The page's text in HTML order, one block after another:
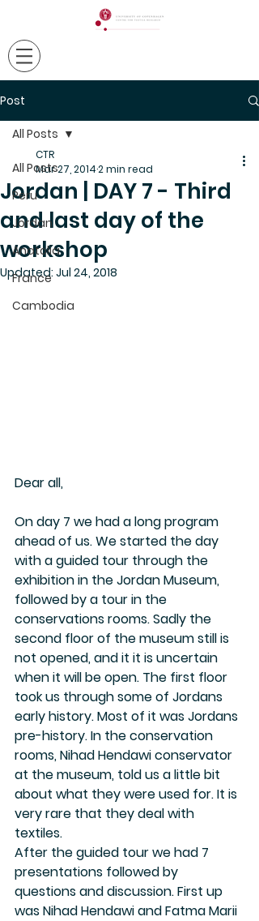
Post
All Posts
Peru
Jordan
Anatolia
France
Cambodia
All Posts
Jordan | DAY 7 - Third
and last day of the
workshop
CTR
Mar 27, 20142 min read
Updated: Jul 24, 2018
Dear all,
On day 7 we had a long program
ahead of us. We started the day
with a guided tour through the
exhibition in the Jordan Museum,
followed by a tour in the
conservations rooms. Sadly the
second floor of the museum still is
not opened, and it it is uncertain
when it will be open. The first floor
took us through some of Jordans
early history. Most of it was Jordans
pre-history. In the conservation
rooms, Nihad Hendawi conservator
at the museum, told us a little bit
about what they were used for. It is
very rare that they deal with
textiles.
After the guided tour we had 7
presentations followed by
questions and discussion. First up
was Nihad Hendawi and Fatma Marii